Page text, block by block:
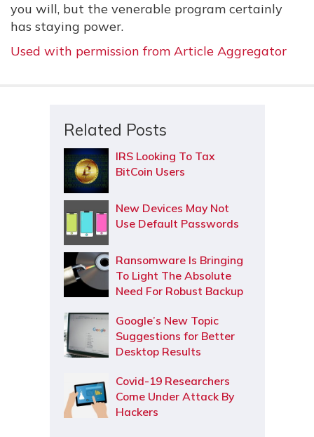
you will, but the venerable program certainly
has staying power.
Used with permission from Article Aggregator
Related Posts
IRS Looking To Tax
BitCoin Users
New Devices May Not
Use Default Passwords
Ransomware Is Bringing
To Light The Absolute
Need For Robust Backup
Google’s New Topic
Suggestions for Better
Desktop Results
Covid-19 Researchers
Come Under Attack By
Hackers